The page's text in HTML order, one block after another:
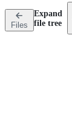
Files
Expand
file tree